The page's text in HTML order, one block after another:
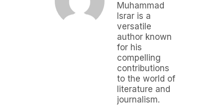
Muhammad
Israr is a
versatile
author known
for his
compelling
contributions
to the world of
literature and
journalism.